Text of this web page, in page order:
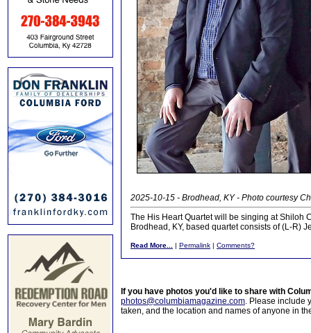
2025-10-15 - Brodhead, KY - Photo courtesy
The His Heart Quartet will be singing at Shiloh
Brodhead, KY, based quartet consists of (L-R)
Read More... | Permalink | Comments?
If you have photos you'd like to share with
photos@columbiamagazine.com. Please include
taken, and the location and names of anyone in